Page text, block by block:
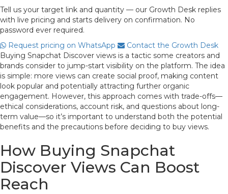
Tell us your target link and quantity — our Growth Desk replies
with live pricing and starts delivery on confirmation. No
password ever required.
Request pricing on WhatsApp
Contact the Growth Desk
Buying Snapchat Discover views is a tactic some creators and
brands consider to jump-start visibility on the platform. The idea
is simple: more views can create social proof, making content
look popular and potentially attracting further organic
engagement. However, this approach comes with trade-offs—
ethical considerations, account risk, and questions about long-
term value—so it’s important to understand both the potential
benefits and the precautions before deciding to buy views.
How Buying Snapchat
Discover Views Can Boost
Reach